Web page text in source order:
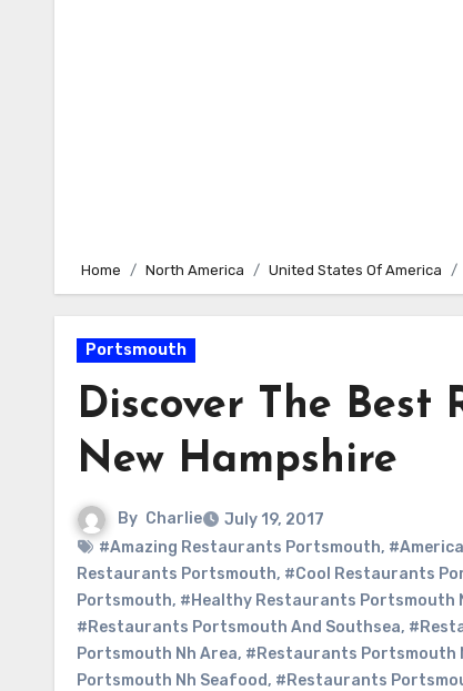
Home North America United States Of America
Portsmouth
Discover The Best
New Hampshire
By Charlie
July 19, 2017
#Amazing Restaurants Portsmouth,
Restaurants Portsmouth, #Cool Restaurants
Portsmouth, #Healthy Restaurants Portsmouth
#Restaurants Portsmouth And Southsea,
Portsmouth Nh Area, #Restaurants Portsmouth
Portsmouth Nh Seafood, #Restaurants